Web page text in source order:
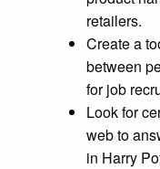
retailers.
Create a
between
for job
Look for
web to
in Harry